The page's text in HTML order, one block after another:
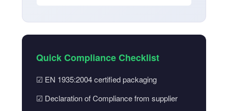
Quick Compliance Checklist
☑ EN 1935:2004 certified packaging
☑ Declaration of Compliance from supplier